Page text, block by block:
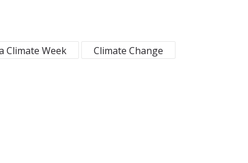
Climate Week Climate Change